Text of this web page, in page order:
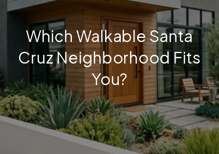
Which Walkable Santa
Cruz Neighborhood Fits
You?